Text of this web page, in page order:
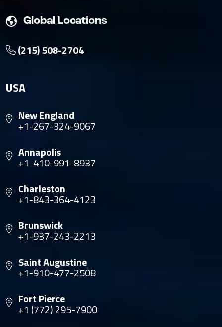
Global Locations
(215) 508-2704
USA
New England
+1-267-324-9067
Annapolis
+1-410-991-8937
Charleston
+1-843-364-4123
Brunswick
+1-937-243-2213
Saint Augustine
+1-910-477-2508
Fort Pierce
+1 (772) 295-7900